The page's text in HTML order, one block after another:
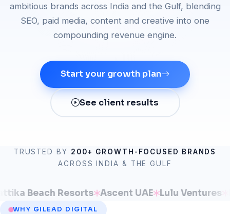
ambitious brands across India and the Gulf, blending
SEO, paid media, content and creative into one
compounding revenue engine.
Start your growth plan
See client results
TRUSTED BY 200+ GROWTH-FOCUSED BRANDS
ACROSS INDIA & THE GULF
Resorts Ascent UAE Lulu Ventures IPPO
WHY GILEAD DIGITAL